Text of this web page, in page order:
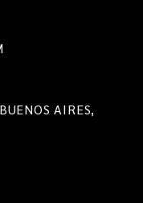
AIRES,